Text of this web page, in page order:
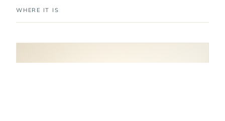
WHERE IT IS